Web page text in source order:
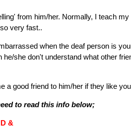
from him/her. Normally, I teach my
very fast..
when the deaf person is
she don't understand what other
a good friend to him/her if they like
to read this info below;
&